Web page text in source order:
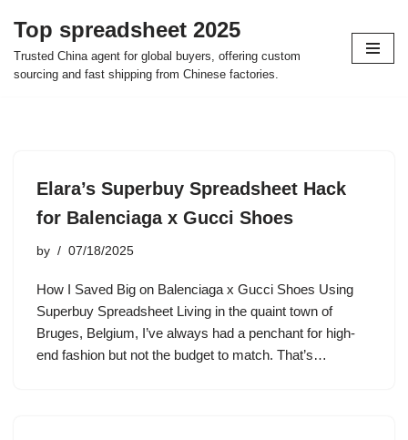
Skip
to
Top spreadsheet 2025
Trusted China agent for global buyers, offering custom
sourcing and fast shipping from Chinese factories.
Elara’s Superbuy Spreadsheet Hack
for Balenciaga x Gucci Shoes
by 07/18/2025
How I Saved Big on Balenciaga x Gucci Shoes Using
Superbuy Spreadsheet Living in the quaint town of
Bruges, Belgium, I’ve always had a penchant for high-
end fashion but not the budget to match. That’s…